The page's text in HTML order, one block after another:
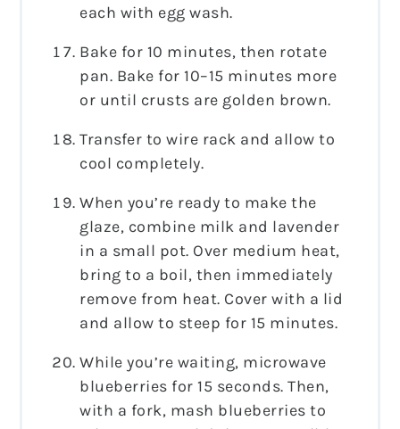
each with egg wash.
Bake for 10 minutes, then rotate
pan. Bake for 10–15 minutes more
or until crusts are golden brown.
Transfer to wire rack and allow to
cool completely.
When you’re ready to make the
glaze, combine milk and lavender
in a small pot. Over medium heat,
bring to a boil, then immediately
remove from heat. Cover with a lid
and allow to steep for 15 minutes.
While you’re waiting, microwave
blueberries for 15 seconds. Then,
with a fork, mash blueberries to